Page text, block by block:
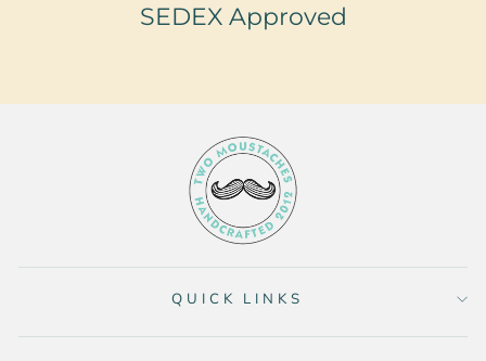
SEDEX Approved
QUICK LINKS